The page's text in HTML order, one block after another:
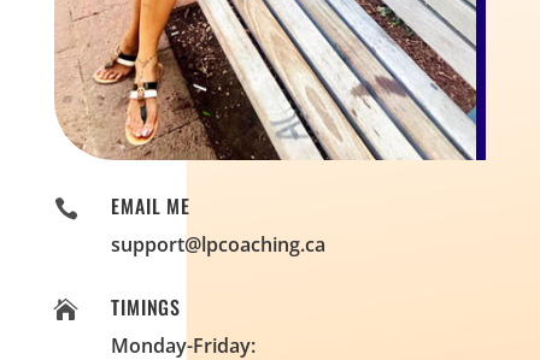
 EMAIL ME
support@lpcoaching.ca
 TIMINGS
Monday-Friday: